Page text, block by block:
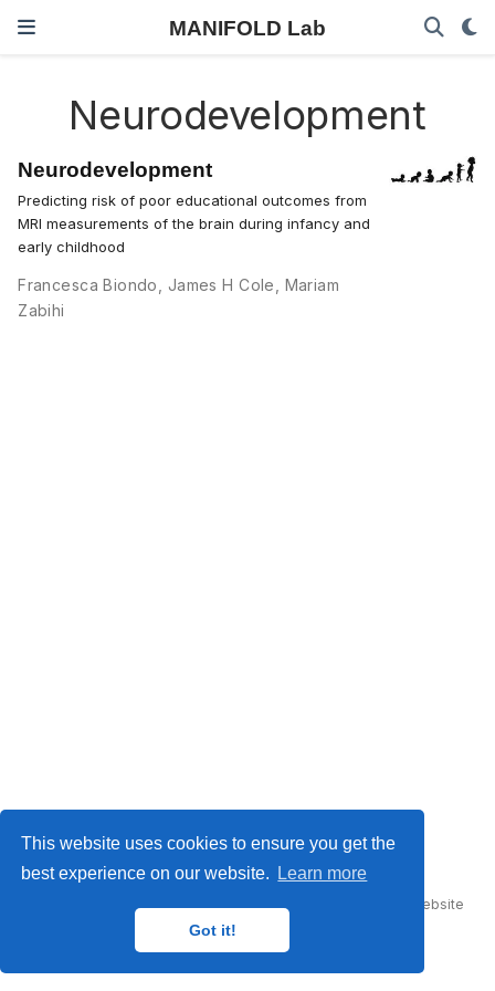
This website uses cookies to ensure you get the
best experience on our website.
Learn more
Got it!
MANIFOLD Lab
Neurodevelopment
Neurodevelopment
Predicting risk of poor educational outcomes from
MRI measurements of the brain during infancy and
early childhood
Francesca Biondo James H Cole
Mariam
Zabihi
Hugo Blox Builder— the free,
website
builder that empowers creators.